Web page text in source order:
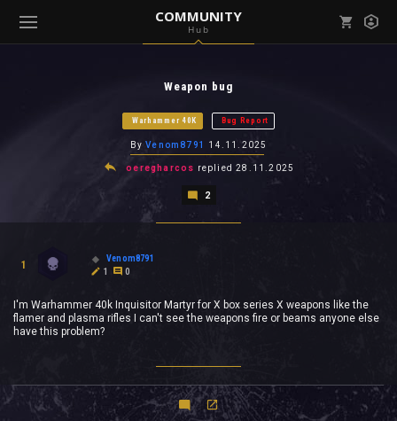
COMMUNITY
Hub
Weapon bug
Warhammer 40K Bug Report
By Venom8791 14.11.2025
oeregharcos replied28.11.2025
2
1
Venom8791
1
0
I'm Warhammer 40k Inquisitor Martyr for X box series X weapons like the
flamer and plasma rifles I can't see the weapons fire or beams anyone else
have this problem?